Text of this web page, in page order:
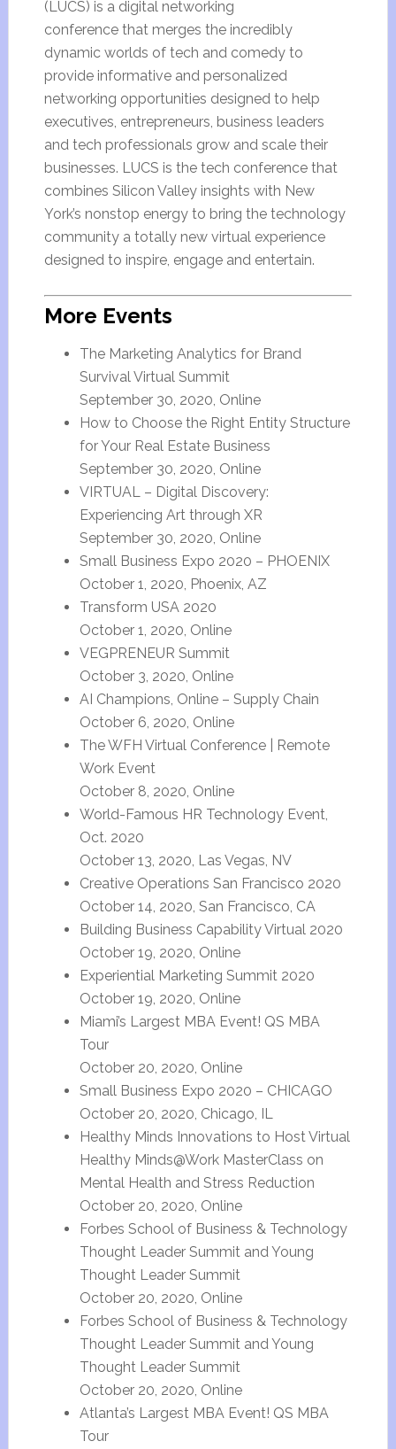
(LUCS) is a digital networking
conference that merges the incredibly
dynamic worlds of tech and comedy to
provide informative and personalized
networking opportunities designed to help
executives, entrepreneurs, business leaders
and tech professionals grow and scale their
businesses. LUCS is the tech conference that
combines Silicon Valley insights with New
York’s nonstop energy to bring the technology
community a totally new virtual experience
designed to inspire, engage and entertain.
More Events
The Marketing Analytics for Brand
Survival Virtual Summit
September 30, 2020, Online
How to Choose the Right Entity Structure
for Your Real Estate Business
September 30, 2020, Online
VIRTUAL – Digital Discovery:
Experiencing Art through XR
September 30, 2020, Online
Small Business Expo 2020 – PHOENIX
October 1, 2020, Phoenix, AZ
Transform USA 2020
October 1, 2020, Online
VEGPRENEUR Summit
October 3, 2020, Online
AI Champions, Online – Supply Chain
October 6, 2020, Online
The WFH Virtual Conference | Remote
Work Event
October 8, 2020, Online
World-Famous HR Technology Event,
Oct. 2020
October 13, 2020, Las Vegas, NV
Creative Operations San Francisco 2020
October 14, 2020, San Francisco, CA
Building Business Capability Virtual 2020
October 19, 2020, Online
Experiential Marketing Summit 2020
October 19, 2020, Online
Miami’s Largest MBA Event! QS MBA
Tour
October 20, 2020, Online
Small Business Expo 2020 – CHICAGO
October 20, 2020, Chicago, IL
Healthy Minds Innovations to Host Virtual
Healthy Minds@Work MasterClass on
Mental Health and Stress Reduction
October 20, 2020, Online
Forbes School of Business & Technology
Thought Leader Summit and Young
Thought Leader Summit
October 20, 2020, Online
Forbes School of Business & Technology
Thought Leader Summit and Young
Thought Leader Summit
October 20, 2020, Online
Atlanta’s Largest MBA Event! QS MBA
Tour